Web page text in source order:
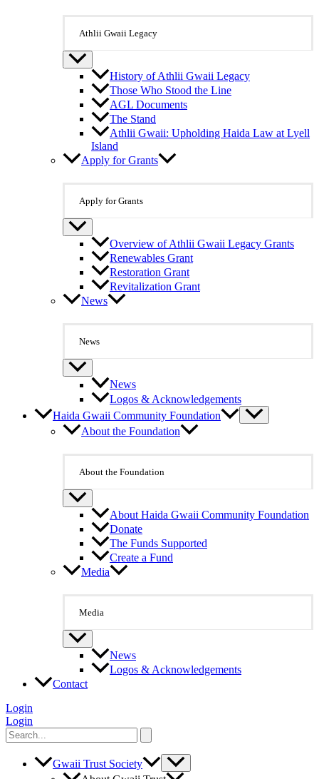
Athlii Gwaii Legacy
History of Athlii Gwaii Legacy
Those Who Stood the Line
AGL Documents
The Stand
Athlii Gwaii: Upholding Haida Law at Lyell
Island
Apply for Grants
Apply for Grants
Overview of Athlii Gwaii Legacy Grants
Renewables Grant
Restoration Grant
Revitalization Grant
News
News
News
Logos & Acknowledgements
Haida Gwaii Community Foundation
About the Foundation
About the Foundation
About Haida Gwaii Community Foundation
Donate
The Funds Supported
Create a Fund
Media
Media
News
Logos & Acknowledgements
Contact
Login
Login
Search
for:
Gwaii Trust Society